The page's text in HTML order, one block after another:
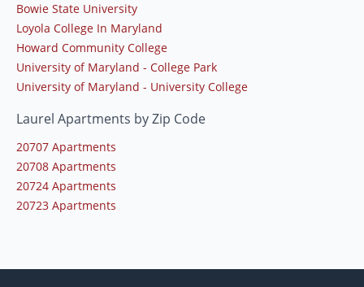
Bowie State University
Loyola College In Maryland
Howard Community College
University of Maryland - College Park
University of Maryland - University College
Laurel Apartments by Zip Code
20707 Apartments
20708 Apartments
20724 Apartments
20723 Apartments